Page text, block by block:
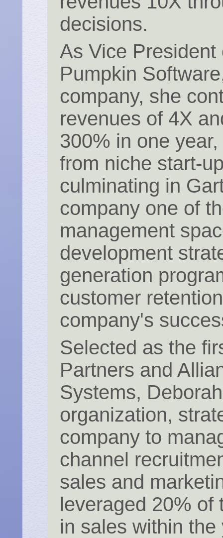
decisions.
As Vice
Pumpkin
company, she
revenues of 4X
300% in one
from niche start-
culminating in
company one of
management
development
generation
customer
company's
Selected as the
Partners and
Systems,
organization,
company to
channel
sales and
leveraged 20% of
in sales within the